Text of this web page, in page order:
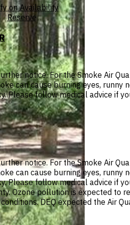
on Availability
Reserve
notice. For the Smoke Air
can cause burning eyes, runny
follow medical advice if
notice. For the Smoke Air
can cause burning eyes, runny
follow medical advice if
Ozone pollution is expected to
DEQ expected the Air